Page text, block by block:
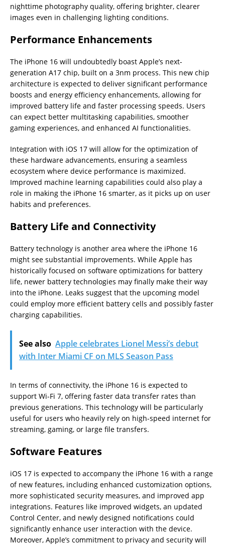
nighttime photography quality, offering brighter, clearer
images even in challenging lighting conditions.
Performance Enhancements
The iPhone 16 will undoubtedly boast Apple’s next-
generation A17 chip, built on a 3nm process. This new chip
architecture is expected to deliver significant performance
boosts and energy efficiency enhancements, allowing for
improved battery life and faster processing speeds. Users
can expect better multitasking capabilities, smoother
gaming experiences, and enhanced AI functionalities.
Integration with iOS 17 will allow for the optimization of
these hardware advancements, ensuring a seamless
ecosystem where device performance is maximized.
Improved machine learning capabilities could also play a
role in making the iPhone 16 smarter, as it picks up on user
habits and preferences.
Battery Life and Connectivity
Battery technology is another area where the iPhone 16
might see substantial improvements. While Apple has
historically focused on software optimizations for battery
life, newer battery technologies may finally make their way
into the iPhone. Leaks suggest that the upcoming model
could employ more efficient battery cells and possibly faster
charging capabilities.
See also Apple celebrates Lionel Messi’s debut
with Inter Miami CF on MLS Season Pass
In terms of connectivity, the iPhone 16 is expected to
support Wi-Fi 7, offering faster data transfer rates than
previous generations. This technology will be particularly
useful for users who heavily rely on high-speed internet for
streaming, gaming, or large file transfers.
Software Features
iOS 17 is expected to accompany the iPhone 16 with a range
of new features, including enhanced customization options,
more sophisticated security measures, and improved app
integrations. Features like improved widgets, an updated
Control Center, and newly designed notifications could
significantly enhance user interaction with the device.
Moreover, Apple’s commitment to privacy and security will